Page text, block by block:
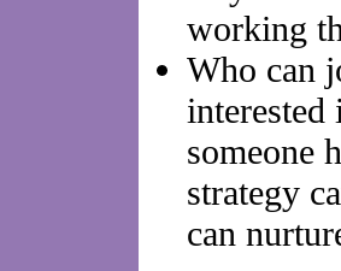
working
Who can
interested
someone
strategy
can